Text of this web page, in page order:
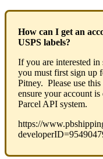
How can I get an
USPS labels?
If you are interested in
you must first sign up
Pitney. Please use this
ensure your account is
Parcel API system.
https://www.
developerID=